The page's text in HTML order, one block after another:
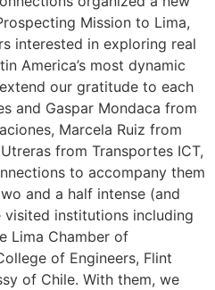
Mission to Lima,
interested in exploring real
America’s most dynamic
our gratitude to each
and Gaspar Mondaca from
Marcela Ruiz from
from Transportes ICT,
to accompany them
and a half intense (and
institutions including
Lima Chamber of
of Engineers, Flint
of Chile. With them, we